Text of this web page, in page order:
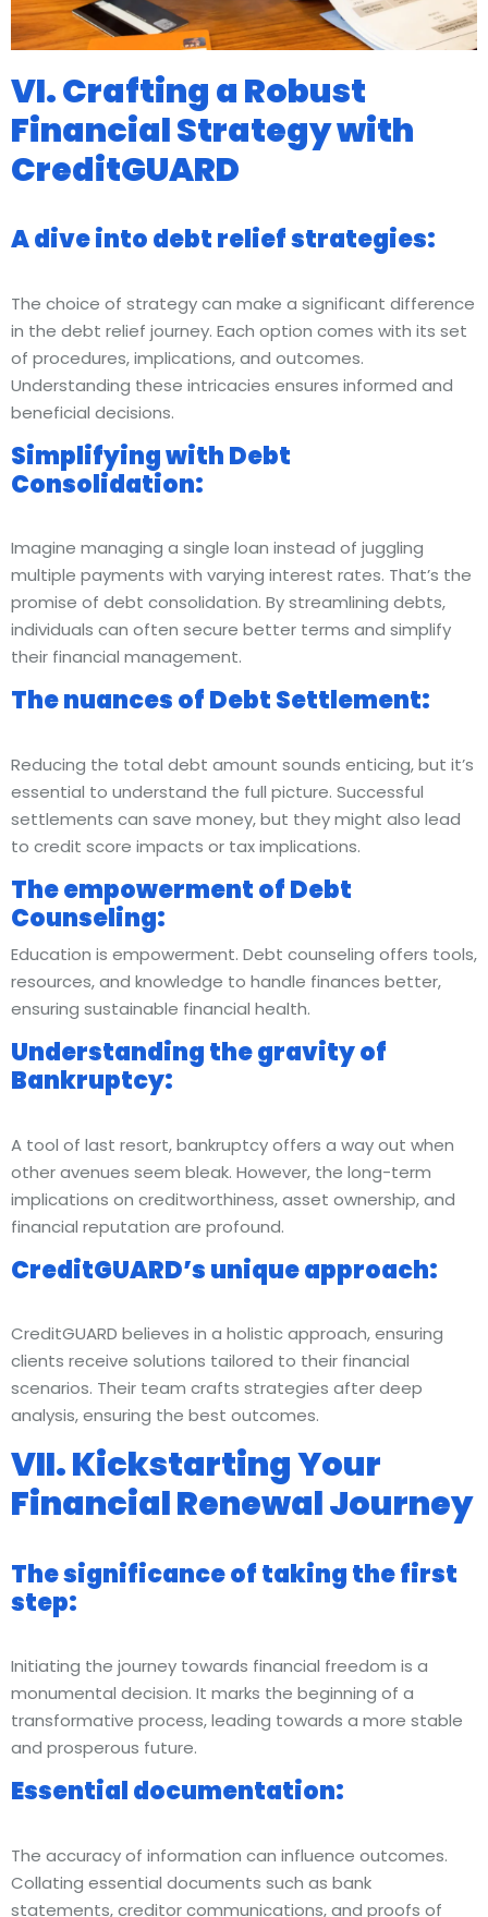
VI. Crafting a Robust
Financial Strategy with
CreditGUARD
A dive into debt relief strategies:
The choice of strategy can make a significant difference
in the debt relief journey. Each option comes with its set
of procedures, implications, and outcomes.
Understanding these intricacies ensures informed and
beneficial decisions.
Simplifying with Debt
Consolidation:
Imagine managing a single loan instead of juggling
multiple payments with varying interest rates. That’s the
promise of debt consolidation. By streamlining debts,
individuals can often secure better terms and simplify
their financial management.
The nuances of Debt Settlement:
Reducing the total debt amount sounds enticing, but it’s
essential to understand the full picture. Successful
settlements can save money, but they might also lead
to credit score impacts or tax implications.
The empowerment of Debt
Counseling:
Education is empowerment. Debt counseling offers tools,
resources, and knowledge to handle finances better,
ensuring sustainable financial health.
Understanding the gravity of
Bankruptcy:
A tool of last resort, bankruptcy offers a way out when
other avenues seem bleak. However, the long-term
implications on creditworthiness, asset ownership, and
financial reputation are profound.
CreditGUARD’s unique approach:
CreditGUARD believes in a holistic approach, ensuring
clients receive solutions tailored to their financial
scenarios. Their team crafts strategies after deep
analysis, ensuring the best outcomes.
VII. Kickstarting Your
Financial Renewal Journey
The significance of taking the first
step:
Initiating the journey towards financial freedom is a
monumental decision. It marks the beginning of a
transformative process, leading towards a more stable
and prosperous future.
Essential documentation:
The accuracy of information can influence outcomes.
Collating essential documents such as bank
statements, creditor communications, and proofs of